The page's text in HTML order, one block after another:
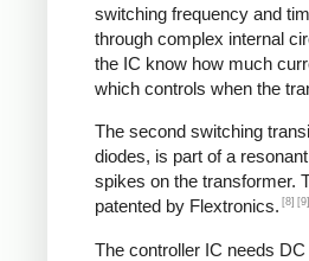
switching frequency and
through complex internal
the IC know how much
which controls when the
The second switching
diodes, is part of a
spikes on the transformer.
patented by Flextronics. [8] [9]
The controller IC needs